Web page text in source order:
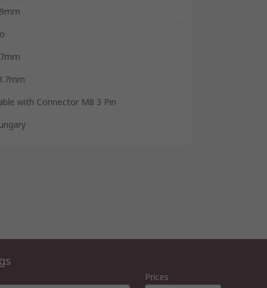
with Connector M8 3 Pin
Prices